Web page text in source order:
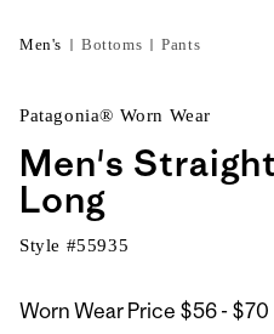
Men's Bottoms Pants
Patagonia® Worn Wear
Men's
Long
Style #55935
Worn Wear Price $56 - $70
to